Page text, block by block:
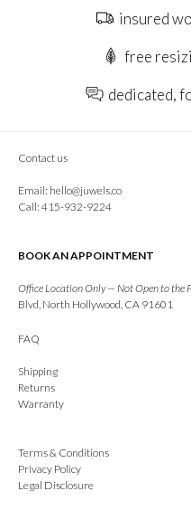
insured
free
dedicated,
Contact us
Email: hello@juwels.co
Call: 415-932-9224
BOOK AN APPOINTMENT
Office Location Only — Not Open to the
Blvd, North Hollywood, CA 91601
FAQ
Shipping
Returns
Warranty
Terms & Conditions
Privacy Policy
Legal Disclosure